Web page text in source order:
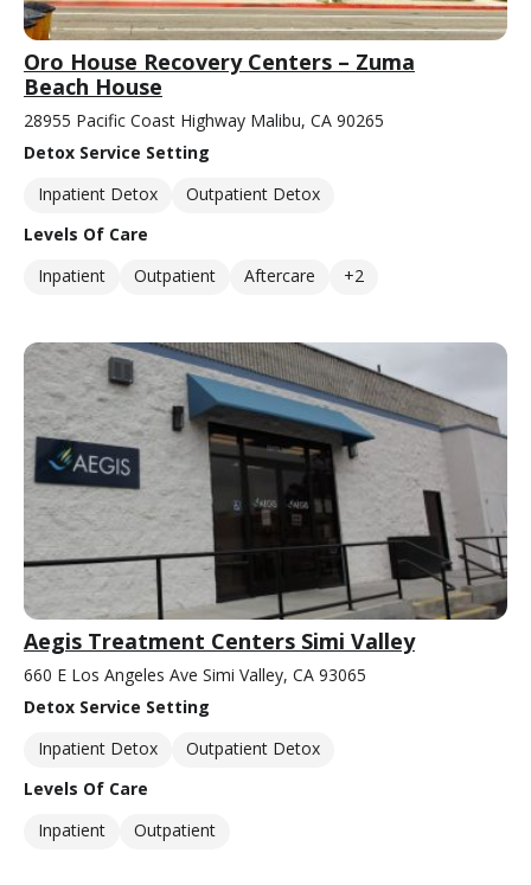
Oro House Recovery Centers – Zuma
Beach House
28955 Pacific Coast Highway Malibu, CA 90265
Detox Service Setting
Inpatient Detox
Outpatient Detox
Levels Of Care
Inpatient
Outpatient Aftercare +2
Aegis Treatment Centers Simi Valley
660 E Los Angeles Ave Simi Valley, CA 93065
Detox Service Setting
Inpatient Detox
Outpatient Detox
Levels Of Care
Inpatient
Outpatient